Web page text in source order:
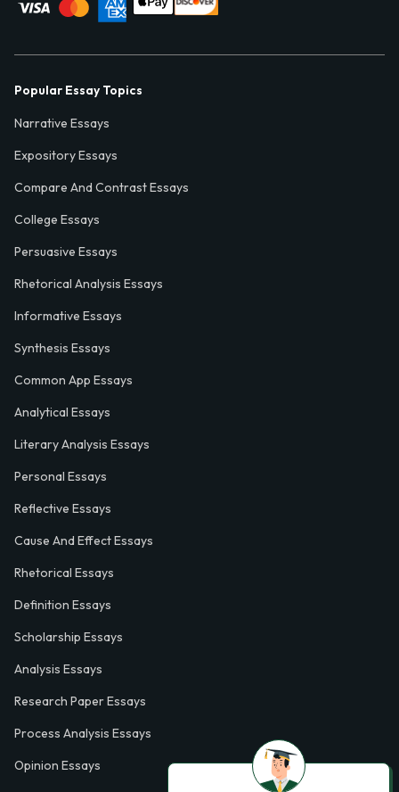
Popular Essay Topics
Narrative Essays
Expository Essays
Compare And Contrast Essays
College Essays
Persuasive Essays
Rhetorical Analysis Essays
Informative Essays
Synthesis Essays
Common App Essays
Analytical Essays
Literary Analysis Essays
Personal Essays
Reflective Essays
Cause And Effect Essays
Rhetorical Essays
Definition Essays
Scholarship Essays
Analysis Essays
Research Paper Essays
Process Analysis Essays
Opinion Essays